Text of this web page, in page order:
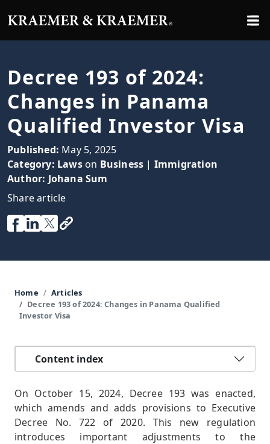
Decree 193 of 2024:
Changes in Panama
Qualified Investor Visa
Published: May 5, 2025
Category: Lawson Business | Immigration
Author: Johana Sum
Share article
Home
Articles
Decree 193 of 2024: Changes in Panama Qualified
Investor Visa
Content index
On October 15, 2024, Decree 193 was enacted,
which amends and adds provisions to Executive
Decree No. 722 of 2020. This new regulation
introduces important adjustments to the